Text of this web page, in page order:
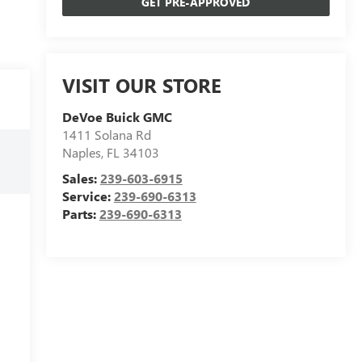
VISIT OUR STORE
DeVoe Buick GMC
1411 Solana Rd
Naples, FL 34103
Sales:239-603-6915
Service:239-690-6313
Parts:239-690-6313